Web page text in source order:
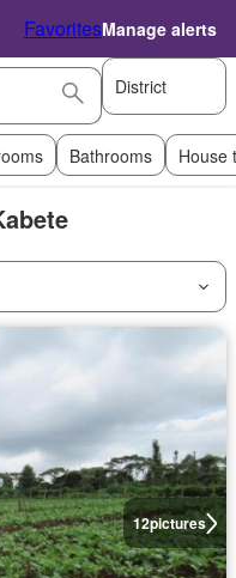
FavoritesManage alerts
District
Bathrooms House
12pictures